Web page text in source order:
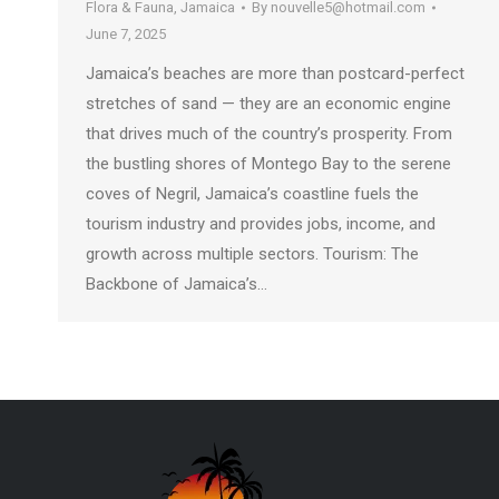
Flora & Fauna Jamaica By nouvelle5@hotmail.com
June 7, 2025
Jamaica’s beaches are more than postcard-perfect
stretches of sand — they are an economic engine
that drives much of the country’s prosperity. From
the bustling shores of Montego Bay to the serene
coves of Negril, Jamaica’s coastline fuels the
tourism industry and provides jobs, income, and
growth across multiple sectors. Tourism: The
Backbone of Jamaica’s…